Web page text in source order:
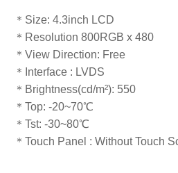
​​​​​​​​​​​​​​＊Size: 4.3inch LCD
＊Resolution 800RGB x 480
＊View Direction: Free
＊Interface : LVDS
＊Brightness(cd/m²): 550
＊Top: -20~70℃
​​​​​​​＊Tst: -30~80℃​​​​​​​
＊Touch Panel : Without Touch